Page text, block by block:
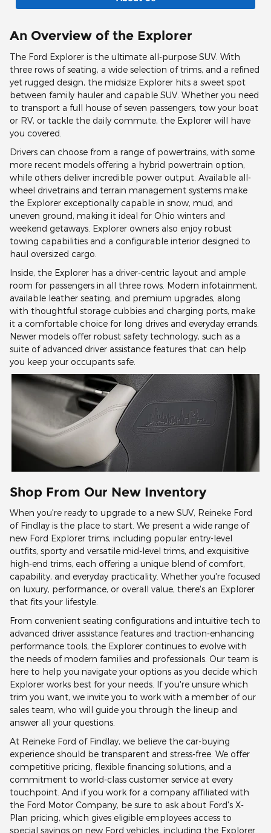
An Overview of the Explorer
The Ford Explorer is the ultimate all-purpose SUV. With
three rows of seating, a wide selection of trims, and a refined
yet rugged design, the midsize Explorer hits a sweet spot
between family hauler and capable SUV. Whether you need
to transport a full house of seven passengers, tow your boat
or RV, or tackle the daily commute, the Explorer will have
you covered.
Drivers can choose from a range of powertrains, with some
more recent models offering a hybrid powertrain option,
while others deliver incredible power output. Available all-
wheel drivetrains and terrain management systems make
the Explorer exceptionally capable in snow, mud, and
uneven ground, making it ideal for Ohio winters and
weekend getaways. Explorer owners also enjoy robust
towing capabilities and a configurable interior designed to
haul oversized cargo.
Inside, the Explorer has a driver-centric layout and ample
room for passengers in all three rows. Modern infotainment,
available leather seating, and premium upgrades, along
with thoughtful storage cubbies and charging ports, make
it a comfortable choice for long drives and everyday errands.
Newer models offer robust safety technology, such as a
suite of advanced driver assistance features that can help
you keep your occupants safe.
Shop From Our New Inventory
When you're ready to upgrade to a new SUV, Reineke Ford
of Findlay is the place to start. We present a wide range of
new Ford Explorer trims, including popular entry-level
outfits, sporty and versatile mid-level trims, and exquisitive
high-end trims, each offering a unique blend of comfort,
capability, and everyday practicality. Whether you're focused
on luxury, performance, or overall value, there's an Explorer
that fits your lifestyle.
From convenient seating configurations and intuitive tech to
advanced driver assistance features and traction-enhancing
performance tools, the Explorer continues to evolve with
the needs of modern families and professionals. Our team is
here to help you navigate your options as you decide which
Explorer works best for your needs. If you're unsure which
trim you want, we invite you to work with a member of our
sales team, who will guide you through the lineup and
answer all your questions.
At Reineke Ford of Findlay, we believe the car-buying
experience should be transparent and stress-free. We offer
competitive pricing, flexible financing solutions, and a
commitment to world-class customer service at every
touchpoint. And if you work for a company affiliated with
the Ford Motor Company, be sure to ask about Ford's X-
Plan pricing, which gives eligible employees access to
special savings on new Ford vehicles, including the Explorer.